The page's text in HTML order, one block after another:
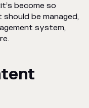
become so
be managed,
system,